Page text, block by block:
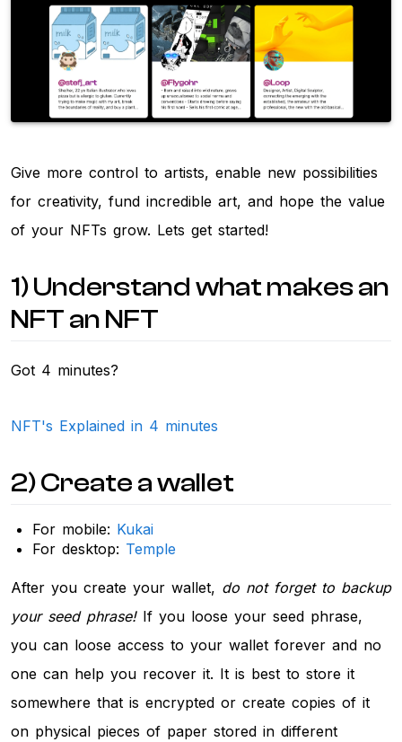
Give more control to artists, enable new possibilities
for creativity, fund incredible art, and hope the value
of your NFTs grow. Lets get started!
1) Understand what makes an
NFT an NFT
Got 4 minutes?
NFT's Explained in 4 minutes
2) Create a wallet
For mobile: Kukai
For desktop: Temple
After you create your wallet, do not forget to backup
your seed phrase!If you loose your seed phrase,
you can loose access to your wallet forever and no
one can help you recover it. It is best to store it
somewhere that is encrypted or create copies of it
on physical pieces of paper stored in different